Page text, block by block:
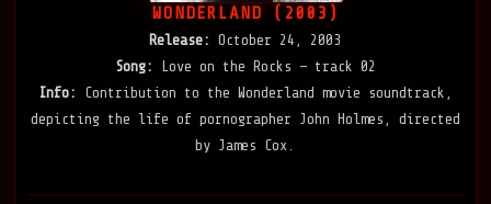
WONDERLAND (2003)
Release: October 24, 2003
Song:
Love on the Rocks — track 02
Info:
Contribution to the Wonderland movie soundtrack,
depicting the life of pornographer John Holmes, directed
by James Cox.